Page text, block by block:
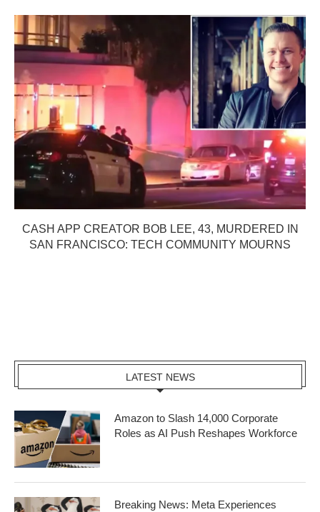
CASH APP CREATOR BOB LEE, 43, MURDERED IN
SAN FRANCISCO: TECH COMMUNITY MOURNS
LATEST NEWS
Amazon to Slash 14,000 Corporate
Roles as AI Push Reshapes Workforce
Breaking News: Meta Experiences